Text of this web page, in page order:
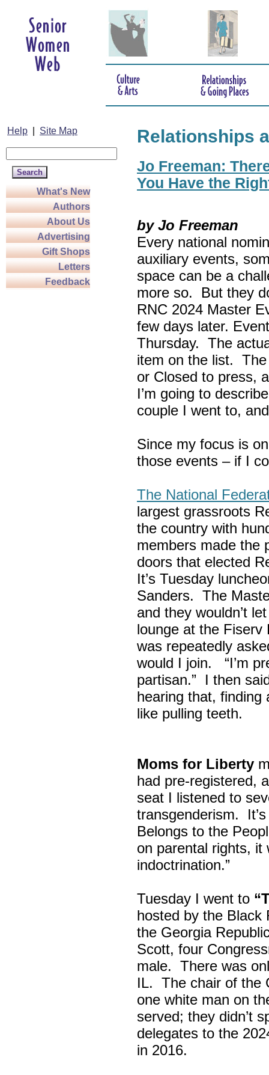
Help Site Map
What's New
Authors
About Us
Advertising
Gift Shops
Letters
Feedback
Relationships
Jo Freeman:
You Have the
by Jo Freeman
Every national
auxiliary events,
space can be a
more so. But they
RNC 2024 Master
few days later.
Thursday. The
item on the list.
or Closed to press,
I’m going to
couple I went to,
Since my focus is
those events – if I
The National
largest grassroots
the country with
members made the
doors that elected
It’s Tuesday
Sanders. The
and they wouldn’t
lounge at the Fiserv
was repeatedly
would I join. “I’m
partisan.” I then
hearing that, finding
like pulling teeth.
Moms for Liberty
had pre-registered,
seat I listened to
transgenderism.
Belongs to the
on parental rights, it
indoctrination.”
Tuesday I went to
hosted by the Black
the Georgia
Scott, four
male. There was
IL. The chair of the
one white man on
served; they didn’t
delegates to the
in 2016.